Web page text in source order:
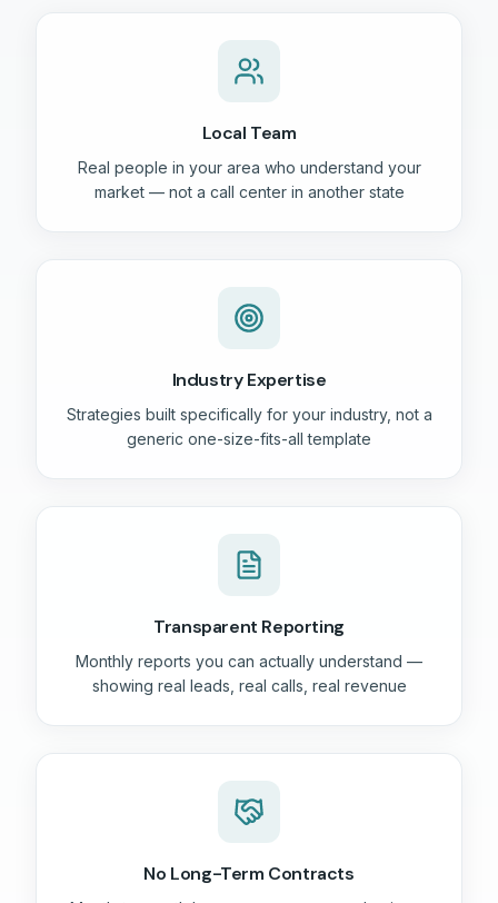
Local Team
Real people in your area who understand your
market — not a call center in another state
Industry Expertise
Strategies built specifically for your industry, not a
generic one-size-fits-all template
Transparent Reporting
Monthly reports you can actually understand —
showing real leads, real calls, real revenue
No Long-Term Contracts